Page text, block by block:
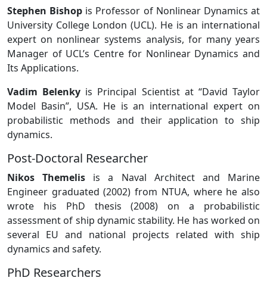
Stephen Bishop is Professor of Nonlinear Dynamics at
University College London (UCL). He is an international
expert on nonlinear systems analysis, for many years
Manager of UCL’s Centre for Nonlinear Dynamics and
Its Applications.
Vadim Belenky is Principal Scientist at “David Taylor
Model Basin”, USA. He is an international expert on
probabilistic methods and their application to ship
dynamics.
Post-Doctoral Researcher
Nikos Themelis is a Naval Architect and Marine
Engineer graduated (2002) from NTUA, where he also
wrote his PhD thesis (2008) on a probabilistic
assessment of ship dynamic stability. He has worked on
several EU and national projects related with ship
dynamics and safety.
PhD Researchers